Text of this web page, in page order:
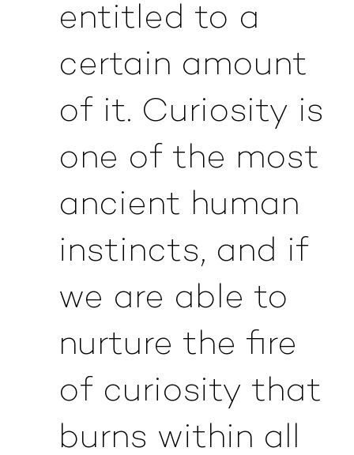
entitled to a
certain amount
of it. Curiosity is
one of the most
ancient human
instincts, and if
we are able to
nurture the fire
of curiosity that
burns within all